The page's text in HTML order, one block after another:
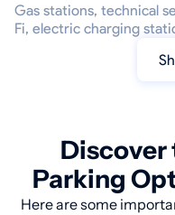
Gas stations, technical
Fi, electric charging
Discover
Parking
Here are some